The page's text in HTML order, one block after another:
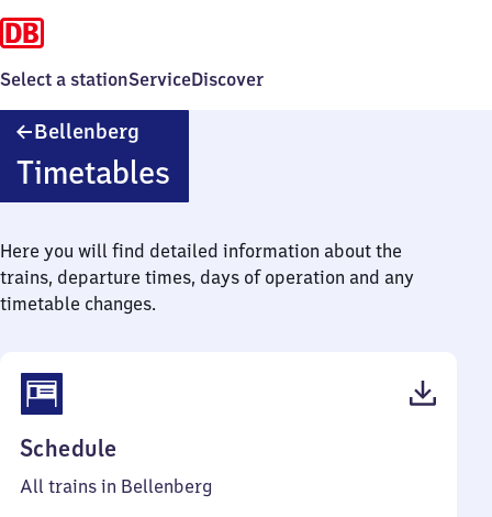
Select a stationServiceDiscover
Bellenberg
Timetables
Here you will find detailed information about the
trains, departure times, days of operation and any
timetable changes.
Schedule
42
All trains in Bellenberg